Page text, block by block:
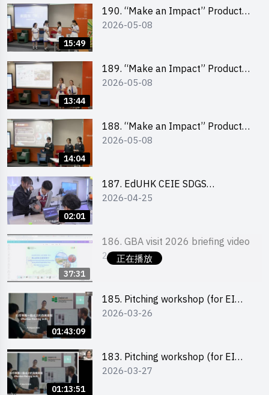
15:49
190. “Make an Impact” Product
Design Competition 2026 – Final
2026-05-08
13:44
189. “Make an Impact” Product
Design Competition 2026 – Final
2026-05-08
14:04
188. “Make an Impact” Product
Design Competition 2026 – Final
2026-05-08
02:01
187. EdUHK CEIE SDGS
Challenge Highlight
2026-04-25
正在播放
37:31
186. GBA visit 2026 briefing video
2026-05-05
01:43:09
185. Pitching workshop (for EI
Leaders, teachers and Secondary
2026-03-26
01:13:51
183. Pitching workshop (for EI
Leaders, teachers and Primary
2026-03-27